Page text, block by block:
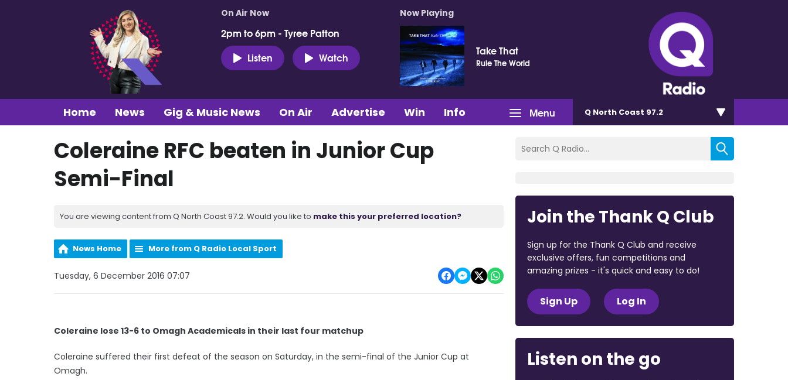
On Air Now
2pm to 6pm - Tyree Patton
Listen
Watch
Now Playing
Take That
Rule The World
Menu
Home News Gig & Music News On Air Advertise Win Info Q North Coast 97.2
Coleraine RFC beaten in Junior Cup
Semi-Final
You are viewing content from Q North Coast 97.2. Would you like to make this your preferred location?
News Home More from Q Radio Local Sport
Tuesday, 6 December 2016 07:07
Coleraine lose 13-6 to Omagh Academicals in their last four matchup
Coleraine suffered their first defeat of the season on Saturday, in the semi-final of the Junior Cup at
Omagh.
Join the Thank Q Club
Sign up for the Thank Q Club and receive
exclusive offers, fun competitions and
amazing prizes - it's quick and easy to do!
Sign Up Log In
Listen on the go